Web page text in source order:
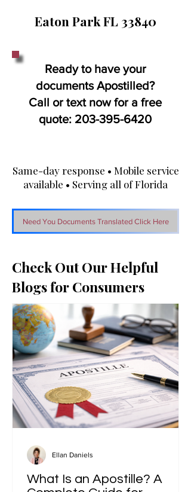
Eaton Park FL 33840
Ready to have your
documents Apostilled?
Call or text now for a free
quote: 203-395-6420
Same-day response • Mobile service
available • Serving all of Florida
Need You Documents Translated Click Here
Check Out Our Helpful
Blogs for Consumers
What Is an Apostille? A
Ellan Daniels